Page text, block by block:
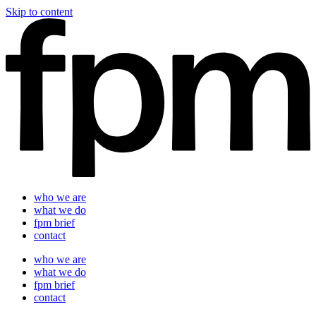
Skip to content
who we are
what we do
fpm brief
contact
who we are
what we do
fpm brief
contact